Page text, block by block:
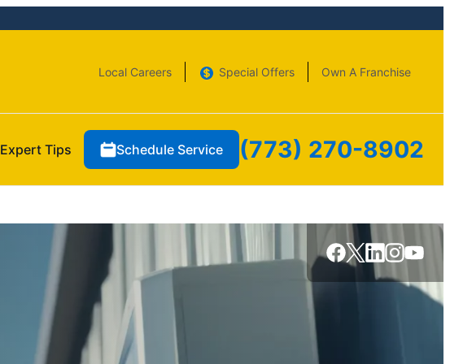
Local Careers Special Offers Own A Franchise
Expert Tips Schedule Service (773) 270-8902